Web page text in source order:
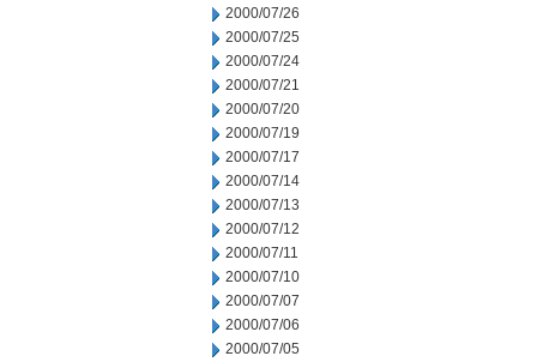
2000/07/26
2000/07/25
2000/07/24
2000/07/21
2000/07/20
2000/07/19
2000/07/17
2000/07/14
2000/07/13
2000/07/12
2000/07/11
2000/07/10
2000/07/07
2000/07/06
2000/07/05